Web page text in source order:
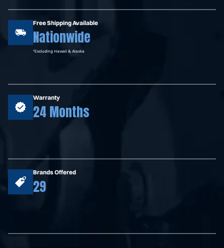
Free Shipping Available
Nationwide
*Excluding Hawaii & Alaska
Warranty
24 Months
Brands Offered
29